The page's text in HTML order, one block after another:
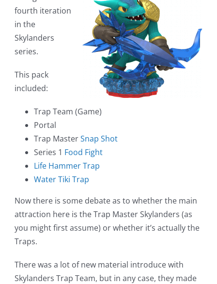
fourth iteration
in the
Skylanders
series.
This pack
included:
Trap Team (Game)
Portal
Trap MasterSnap Shot
Series 1 Food Fight
Life Hammer Trap
Water Tiki Trap
Now there is some debate as to whether the main
attraction here is the Trap Master Skylanders (as
you might first assume) or whether it’s actually the
Traps.
There was a lot of new material introduce with
Skylanders Trap Team, but in any case, they made